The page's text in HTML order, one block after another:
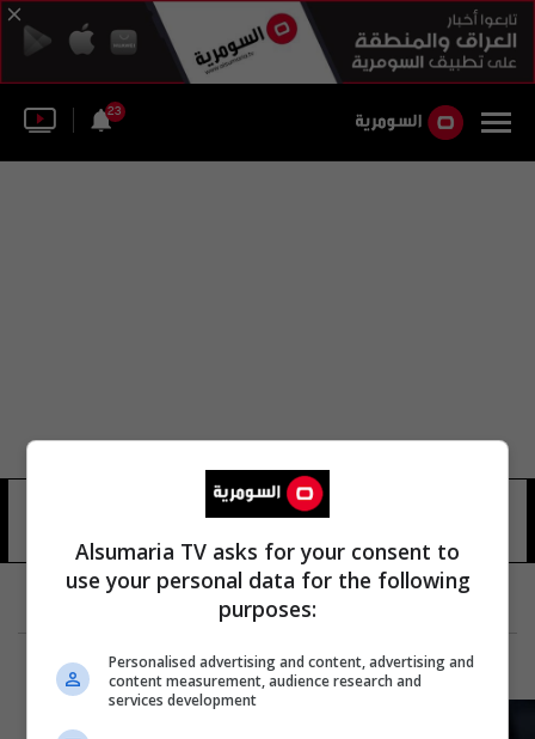
23
Alsumaria TV asks for your consent to
use your personal data for the following
purposes:
Personalised advertising and content, advertising and
content measurement, audience research and
services development